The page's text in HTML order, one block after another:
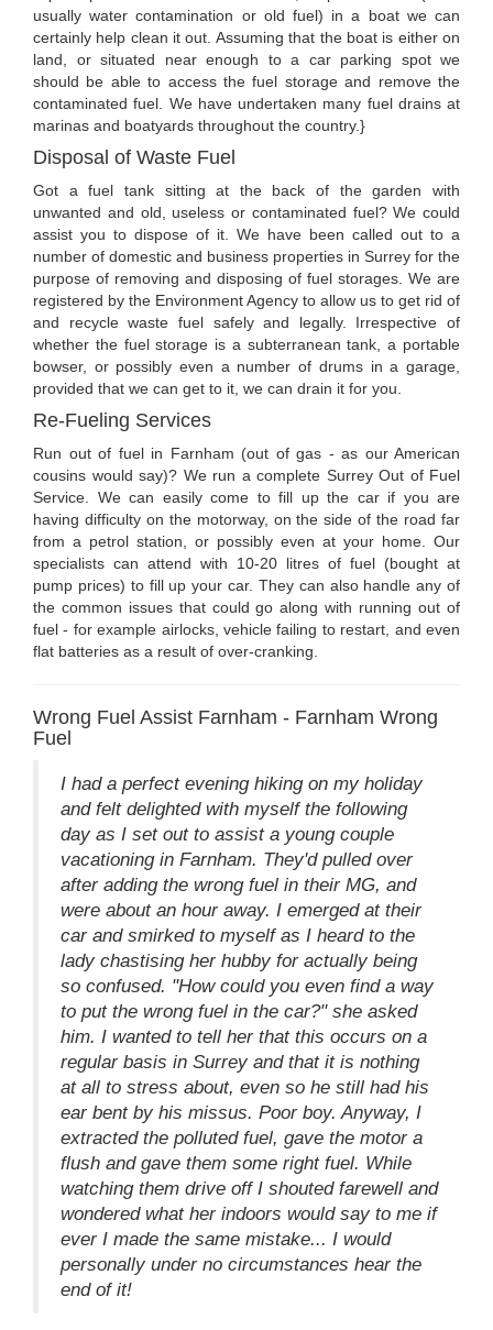
usually water contamination or old fuel) in a boat we can
certainly help clean it out. Assuming that the boat is either on
land, or situated near enough to a car parking spot we
should be able to access the fuel storage and remove the
contaminated fuel. We have undertaken many fuel drains at
marinas and boatyards throughout the country.}
Disposal of Waste Fuel
Got a fuel tank sitting at the back of the garden with
unwanted and old, useless or contaminated fuel? We could
assist you to dispose of it. We have been called out to a
number of domestic and business properties in Surrey for the
purpose of removing and disposing of fuel storages. We are
registered by the Environment Agency to allow us to get rid of
and recycle waste fuel safely and legally. Irrespective of
whether the fuel storage is a subterranean tank, a portable
bowser, or possibly even a number of drums in a garage,
provided that we can get to it, we can drain it for you.
Re-Fueling Services
Run out of fuel in Farnham (out of gas - as our American
cousins would say)? We run a complete Surrey Out of Fuel
Service. We can easily come to fill up the car if you are
having difficulty on the motorway, on the side of the road far
from a petrol station, or possibly even at your home. Our
specialists can attend with 10-20 litres of fuel (bought at
pump prices) to fill up your car. They can also handle any of
the common issues that could go along with running out of
fuel - for example airlocks, vehicle failing to restart, and even
flat batteries as a result of over-cranking.
Wrong Fuel Assist Farnham - Farnham Wrong
Fuel
I had a perfect evening hiking on my holiday
and felt delighted with myself the following
day as I set out to assist a young couple
vacationing in Farnham. They'd pulled over
after adding the wrong fuel in their MG, and
were about an hour away. I emerged at their
car and smirked to myself as I heard to the
lady chastising her hubby for actually being
so confused. "How could you even find a way
to put the wrong fuel in the car?" she asked
him. I wanted to tell her that this occurs on a
regular basis in Surrey and that it is nothing
at all to stress about, even so he still had his
ear bent by his missus. Poor boy. Anyway, I
extracted the polluted fuel, gave the motor a
flush and gave them some right fuel. While
watching them drive off I shouted farewell and
wondered what her indoors would say to me if
ever I made the same mistake... I would
personally under no circumstances hear the
end of it!